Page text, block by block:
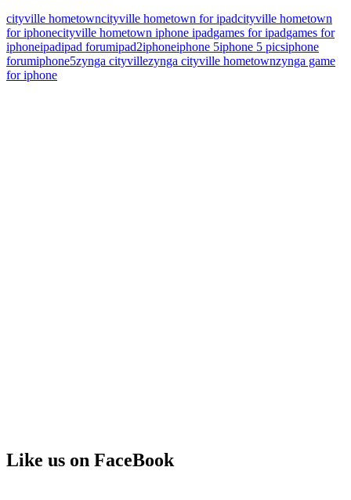
of
CityVille
Hometown
for
cityville hometowncityville hometown for ipadcityville hometown
for iphonecityville hometown iphone ipadgames for ipadgames for
iphoneipadipad forumipad2iphoneiphone 5iphone 5 picsiphone
forumiphone5zynga cityvillezynga cityville hometownzynga game
for iphone
Like us on FaceBook